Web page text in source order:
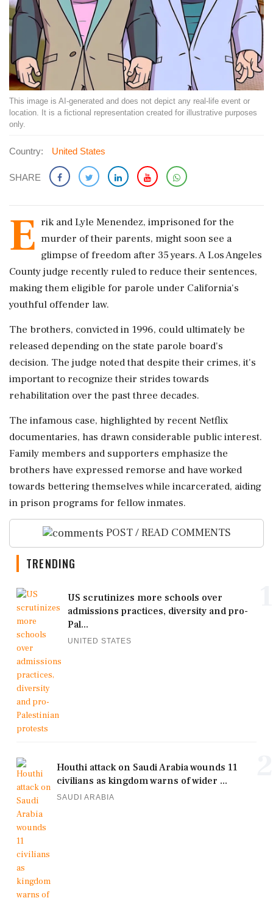
This image is AI-generated and does not depict any real-life event or
location. It is a fictional representation created for illustrative purposes
only.
Country: United States
SHARE
E rik and Lyle Menendez, imprisoned for the
murder of their parents, might soon see a
glimpse of freedom after 35 years. A Los Angeles
County judge recently ruled to reduce their sentences,
making them eligible for parole under California's
youthful offender law.
The brothers, convicted in 1996, could ultimately be
released depending on the state parole board's
decision. The judge noted that despite their crimes, it's
important to recognize their strides towards
rehabilitation over the past three decades.
The infamous case, highlighted by recent Netflix
documentaries, has drawn considerable public interest.
Family members and supporters emphasize the
brothers have expressed remorse and have worked
towards bettering themselves while incarcerated, aiding
in prison programs for fellow inmates.
POST / READ COMMENTS
TRENDING
US scrutinizes more schools over
admissions practices, diversity and pro-
Pal...
UNITED STATES
Houthi attack on Saudi Arabia wounds 11
civilians as kingdom warns of wider ...
SAUDI ARABIA